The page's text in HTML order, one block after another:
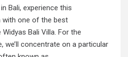
Bali, experience this
with one of the best
Bali Villa. For the
we’ll concentrate on a particular